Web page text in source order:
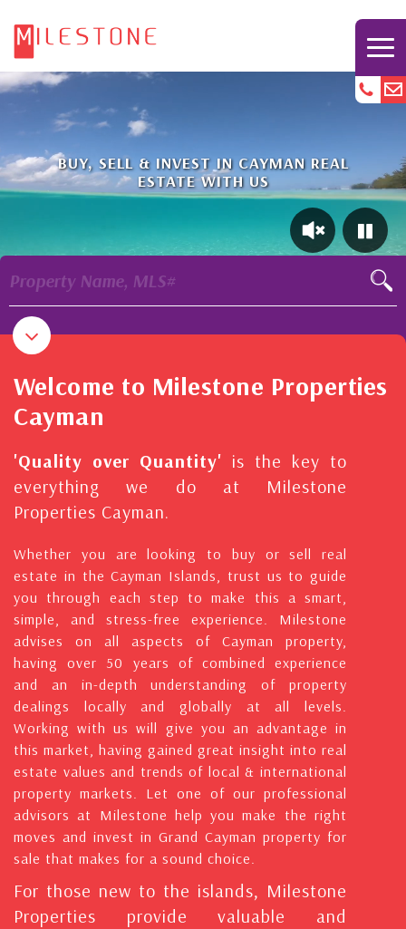
BUY, SELL & INVEST IN CAYMAN REAL
ESTATE WITH US
Property Name, MLS#
Welcome to Milestone Properties
Cayman
'Quality over Quantity' is the key to
everything we do at Milestone
Properties Cayman.
Whether you are looking to buy or sell real
estate in the Cayman Islands, trust us to guide
you through each step to make this a smart,
simple, and stress-free experience. Milestone
advises on all aspects of Cayman property,
having over 50 years of combined experience
and an in-depth understanding of property
dealings locally and globally at all levels.
Working with us will give you an advantage in
this market, having gained great insight into real
estate values and trends of local & international
property markets. Let one of our professional
advisors at Milestone help you make the right
moves and invest in Grand Cayman property for
sale that makes for a sound choice.
For those new to the islands, Milestone
Properties provide valuable and